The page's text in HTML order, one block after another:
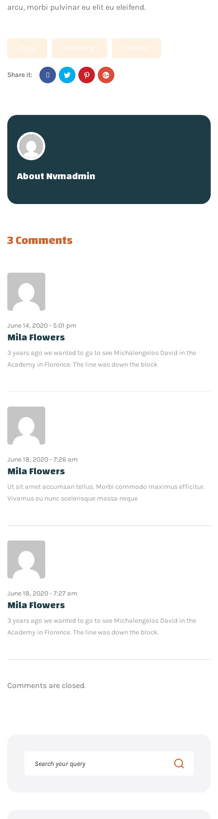
arcu, morbi pulvinar eu elit eu eleifend.
Dogs Grooming Training
Share it:
AboutNvmadmin
3 Comments
June 14, 2020 - 5:01 pm
Mila Flowers
3 years ago we wanted to go to see Michalengelos David in the
Academy in Florence. The line was down the block
June 18, 2020 - 7:26 am
Mila Flowers
Ut sit amet accumsan tellus. Morbi commodo maximus efficitur.
Vivamus eu nunc scelerisque massa neque
June 18, 2020 - 7:27 am
Mila Flowers
3 years ago we wanted to go to see Michalengelos David in the
Academy in Florence. The line was down the block.
Comments are closed.